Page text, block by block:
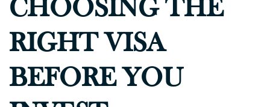
CHOOSING THE
RIGHT VISA
BEFORE YOU